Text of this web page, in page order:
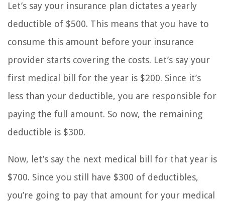
Let’s say your insurance plan dictates a yearly
deductible of $500. This means that you have to
consume this amount before your insurance
provider starts covering the costs. Let’s say your
first medical bill for the year is $200. Since it’s
less than your deductible, you are responsible for
paying the full amount. So now, the remaining
deductible is $300.
Now, let’s say the next medical bill for that year is
$700. Since you still have $300 of deductibles,
you’re going to pay that amount for your medical